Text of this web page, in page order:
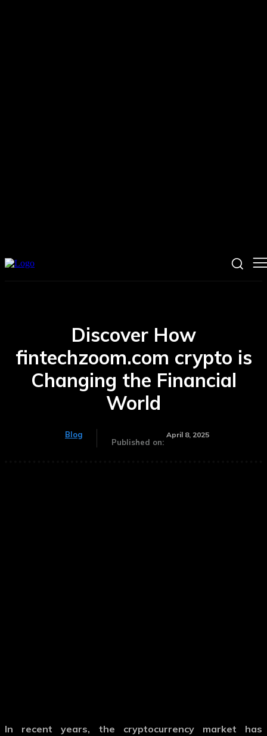
Discover How
fintechzoom.com crypto is
Changing the Financial
World
Blog
Published on:
April 8, 2025
In recent years, the cryptocurrency market has